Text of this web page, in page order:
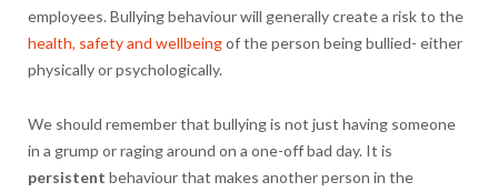
employees. Bullying behaviour will generally create a risk to the
health, safety and wellbeingof the person being bullied- either
physically or psychologically.
We should remember that bullying is not just having someone
in a grump or raging around on a one-off bad day. It is
persistent behaviour that makes another person in the